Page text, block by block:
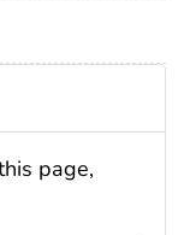
page,